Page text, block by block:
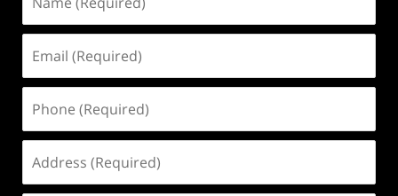
(Required)
(Required)
(Required)
(Required)